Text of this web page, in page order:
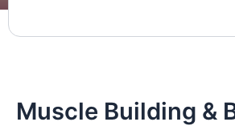
Muscle Building &